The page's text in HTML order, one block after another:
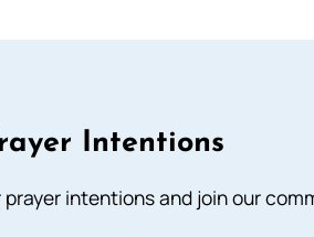
Intentions
intentions and join our